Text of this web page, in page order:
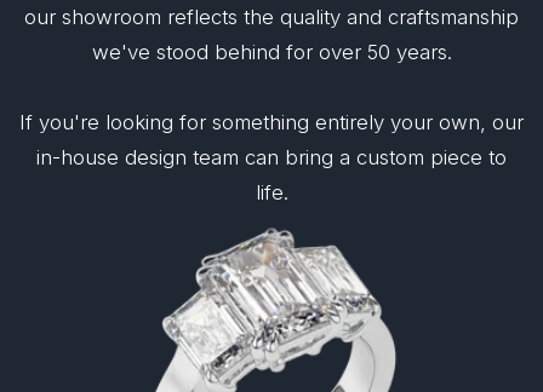
our showroom reflects the quality and craftsmanship
we've stood behind for over 50 years.
If you're looking for something entirely your own, our
in-house design team can bring a custom piece to
life.